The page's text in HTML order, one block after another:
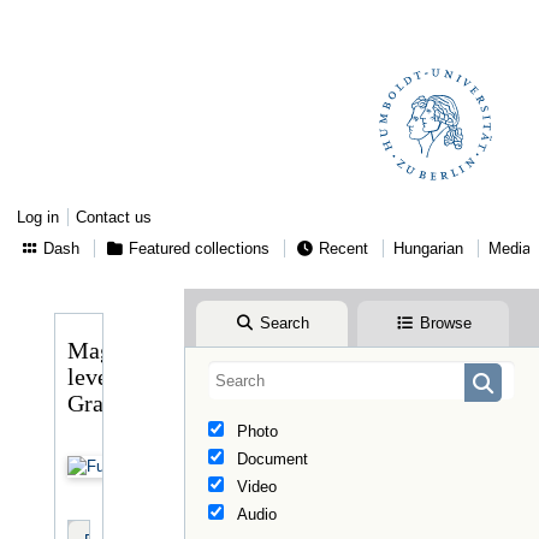
Log in
Contact us
Dash
Featured collections Recent Hungarian Media
Search Browse
Photo
Document
Video
Audio
Magyary
levele
Graggerhez